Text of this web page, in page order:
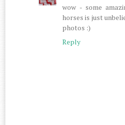
wow - some
horses is just
photos :)
Reply